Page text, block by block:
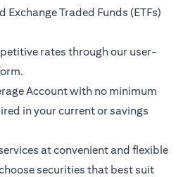
Exchange Traded Funds (ETFs)
rates through our user-
Account with no minimum
in your current or savings
at convenient and flexible
securities that best suit